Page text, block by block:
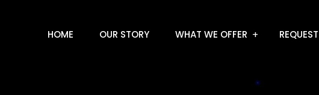
HOME OUR STORY WHAT WE OFFER